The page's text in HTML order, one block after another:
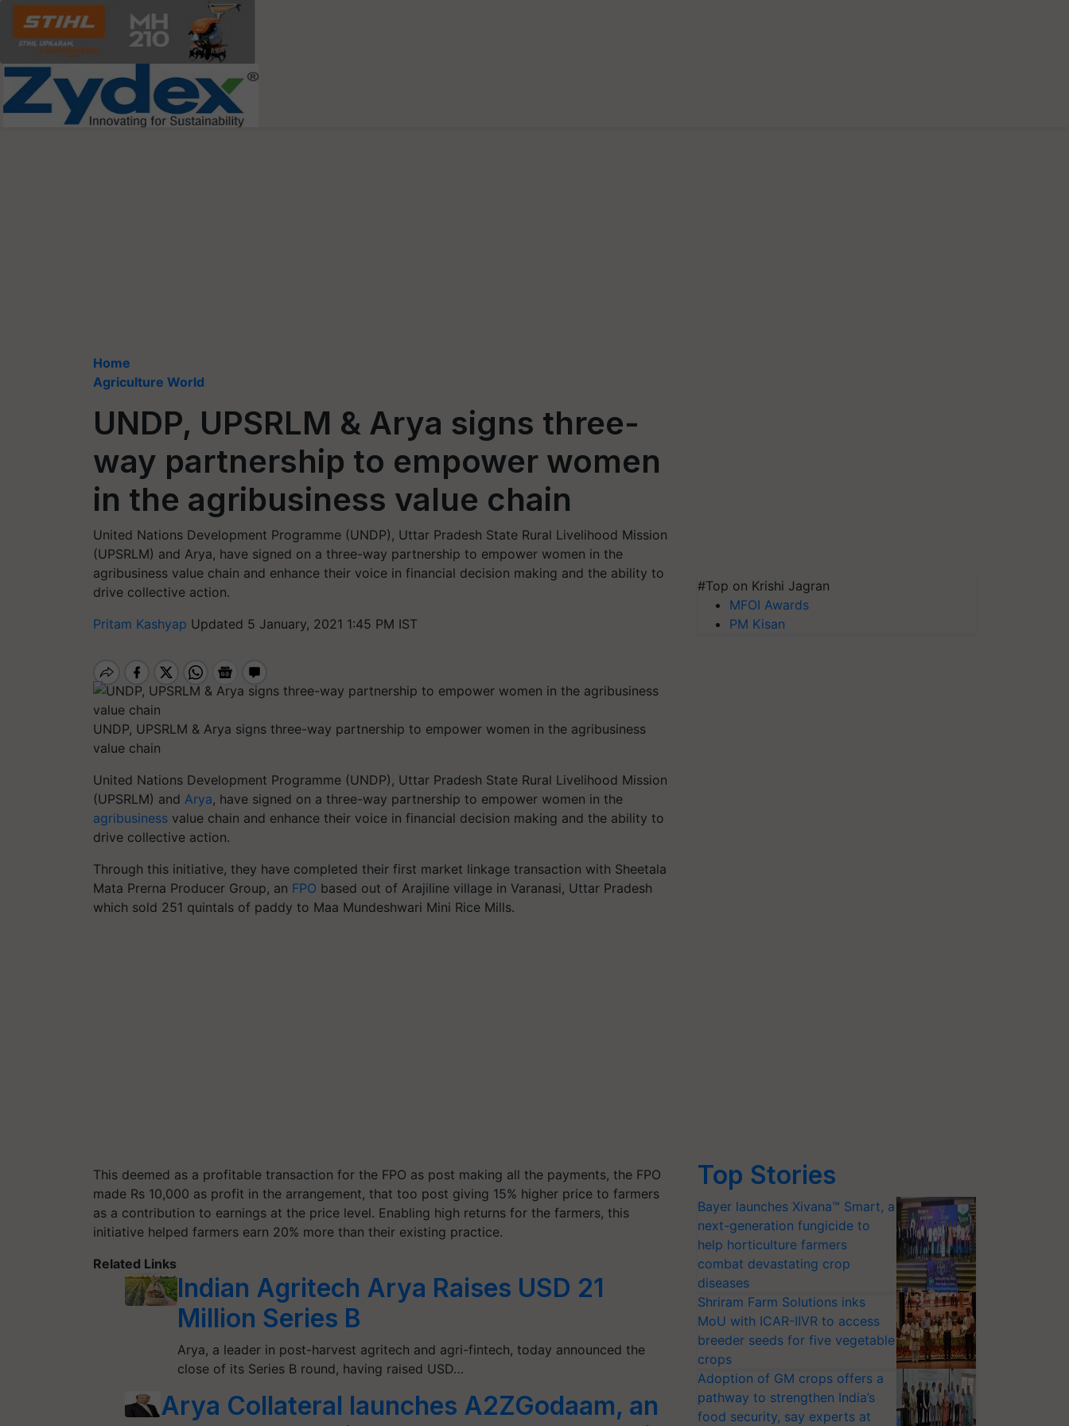
Home
Agriculture World
UNDP, UPSRLM & Arya signs three-
way partnership to empower women
in the agribusiness value chain
United Nations Development Programme (UNDP), Uttar Pradesh State Rural Livelihood Mission
(UPSRLM) and Arya, have signed on a three-way partnership to empower women in the
agribusiness value chain and enhance their voice in financial decision making and the ability to
drive collective action.
Pritam Kashyap Updated 5 January, 2021 1:45 PM IST
UNDP, UPSRLM & Arya signs three-way partnership to empower women in the agribusiness
value chain
United Nations Development Programme (UNDP), Uttar Pradesh State Rural Livelihood Mission
(UPSRLM) and Arya, have signed on a three-way partnership to empower women in the
agribusiness value chain and enhance their voice in financial decision making and the ability to
drive collective action.
Through this initiative, they have completed their first market linkage transaction with Sheetala
Mata Prerna Producer Group, an FPO based out of Arajiline village in Varanasi, Uttar Pradesh
which sold 251 quintals of paddy to Maa Mundeshwari Mini Rice Mills.
This deemed as a profitable transaction for the FPO as post making all the payments, the FPO
made Rs 10,000 as profit in the arrangement, that too post giving 15% higher price to farmers
as a contribution to earnings at the price level. Enabling high returns for the farmers, this
initiative helped farmers earn 20% more than their existing practice.
Related Links
Indian Agritech Arya Raises USD 21
Million Series B
Arya, a leader in post-harvest agritech and agri-fintech, today announced the
close of its Series B round, having raised USD…
Arya Collateral launches A2ZGodaam, an
#Top on Krishi Jagran
MFOI Awards
PM Kisan
Top Stories
Bayer launches Xivana™ Smart, a
next-generation fungicide to
help horticulture farmers
combat devastating crop
diseases
Shriram Farm Solutions inks
MoU with ICAR-IIVR to access
breeder seeds for five vegetable
crops
Adoption of GM crops offers a
pathway to strengthen India’s
food security, say experts at